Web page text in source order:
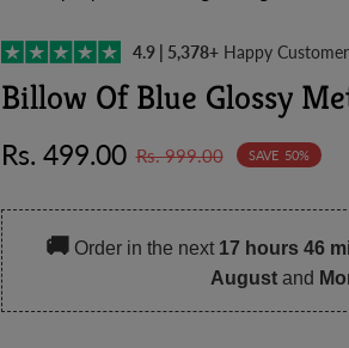
4.9 | 5,378+ Happy
Billow Of Blue Glossy
Sale
Rs. 499.00
Regular
Rs. 999.00 SAVE 50%
🚚Order in the next 17 hours 46
Augustand